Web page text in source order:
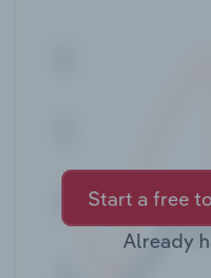
Start a free
Already